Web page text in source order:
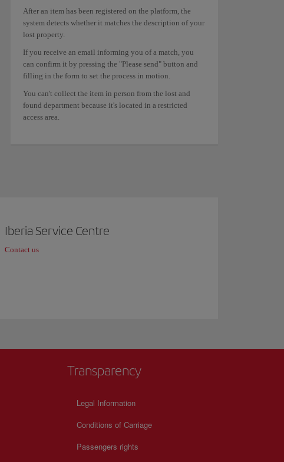
After an item has been registered on the platform, the
system detects whether it matches the description of your
lost property.
If you receive an email informing you of a match, you
can confirm it by pressing the "Please send" button and
filling in the form to set the process in motion.
You can't collect the item in person from the lost and
found department because it's located in a restricted
access area.
Iberia Service Centre
Contact us
Transparency
Legal Information
Conditions of Carriage
Passengers rights